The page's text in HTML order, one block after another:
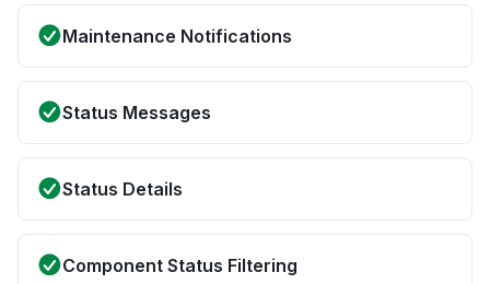
Maintenance Notifications
Status Messages
Status Details
Component Status Filtering